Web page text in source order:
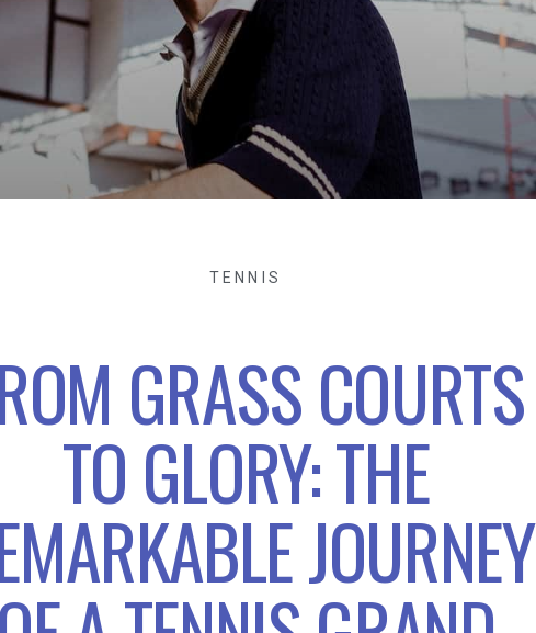
TENNIS
GRASS COURTS
TO GLORY: THE
JOURNEY